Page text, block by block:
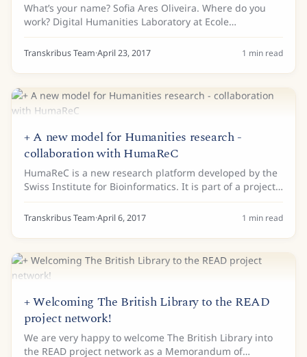
What’s your name? Sofia Ares Oliveira. Where do you
work? Digital Humanities Laboratory at Ecole
Polytechnique Fédérale de Lausanne (EPFL). Tell us a bit
about your background… I studied Electrical...
Transkribus Team·April 23, 2017 1 min read
+ A new model for Humanities research -
collaboration with HumaReC
HumaReC is a new research platform developed by the
Swiss Institute for Bioinformatics. It is part of a project
to investigate the digital production and publication of
Humanities data using an...
Transkribus Team·April 6, 2017 1 min read
+ Welcoming The British Library to the READ
project network!
We are very happy to welcome The British Library into
the READ project network as a Memorandum of